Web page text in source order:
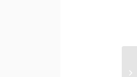
A